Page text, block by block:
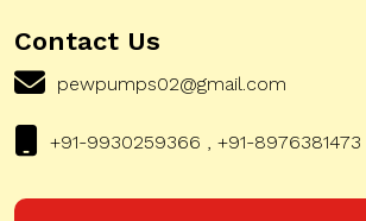
Contact Us
pewpumps02@gmail.com
+91-9930259366 , +91-8976381473